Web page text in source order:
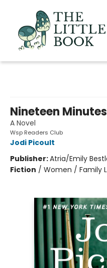
Nineteen Minutes
A Novel
Wsp Readers Club
Jodi Picoult
Publisher:Atria/Emily
Fiction / Women / Family